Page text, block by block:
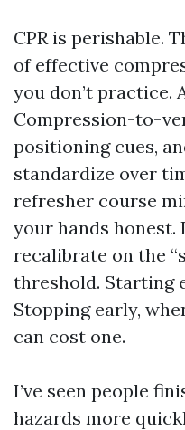
CPR is perishable.
of effective
you don’t practice.
Compression-to-
positioning cues,
standardize over
refresher course
your hands honest.
recalibrate on the
threshold. Starting
Stopping early,
can cost one.
I’ve seen people
hazards more